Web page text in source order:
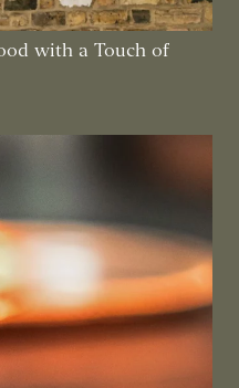
with a Touch of